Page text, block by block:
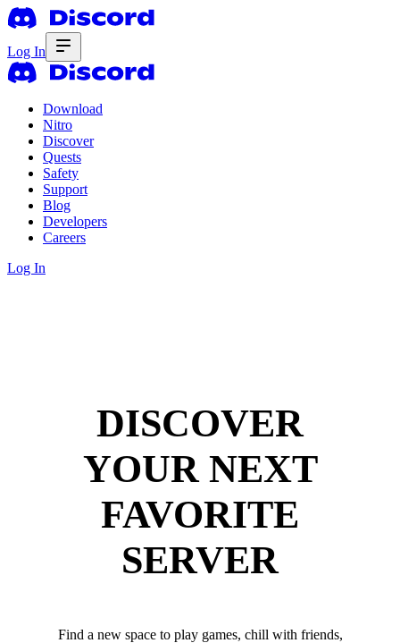
Log In
Download
Nitro
Discover
Quests
Safety
Support
Blog
Developers
Careers
Log In
DISCOVER
YOUR NEXT
FAVORITE
SERVER
Find a new space to play games, chill with friends,